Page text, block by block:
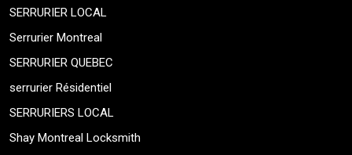
SERRURIER LOCAL
Serrurier Montreal
SERRURIER QUEBEC
serrurier Résidentiel
SERRURIERS LOCAL
Shay Montreal Locksmith